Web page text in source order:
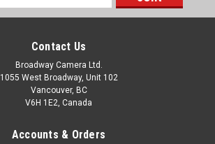
Contact Us
Broadway Camera Ltd.
1055 West Broadway, Unit 102
Vancouver, BC
V6H 1E2, Canada
Accounts & Orders